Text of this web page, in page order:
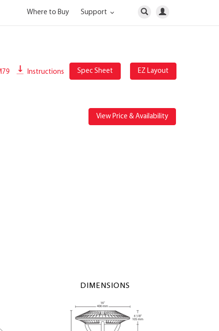
Where to Buy Support
Instructions Spec Sheet EZ Layout
View Price & Availability
DIMENSIONS